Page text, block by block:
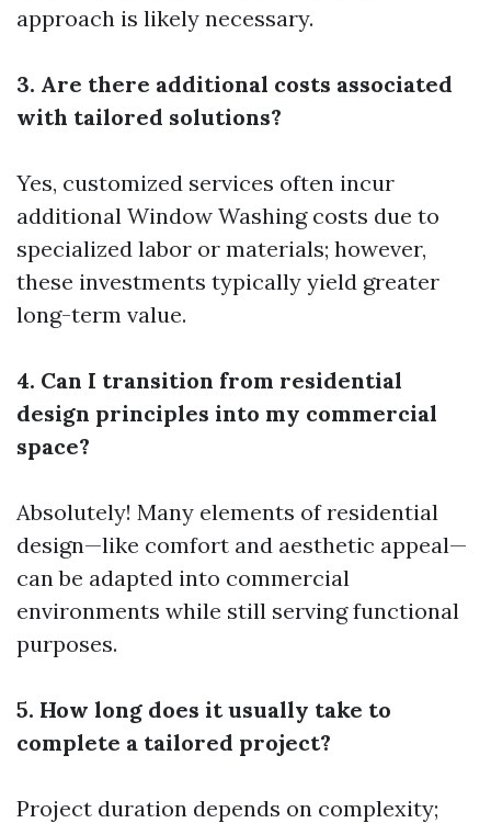
approach is likely necessary.
3. Are there additional costs associated
with tailored solutions?
Yes, customized services often incur
additional Window Washingcosts due to
specialized labor or materials; however,
these investments typically yield greater
long-term value.
4. Can I transition from residential
design principles into my commercial
space?
Absolutely! Many elements of residential
design—like comfort and aesthetic appeal—
can be adapted into commercial
environments while still serving functional
purposes.
5. How long does it usually take to
complete a tailored project?
Project duration depends on complexity;